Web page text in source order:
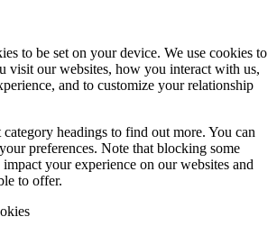
to be set on your device. We use cookies to
visit our websites, how you interact with us,
and to customize your relationship
headings to find out more. You can
preferences. Note that blocking some
your experience on our websites and
to offer.